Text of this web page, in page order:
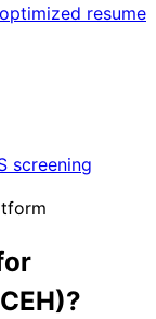
resume
screening
?